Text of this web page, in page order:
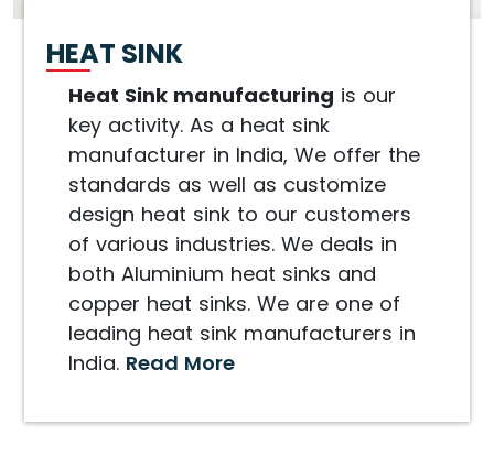
HEAT SINK
Heat Sink manufacturing is our
key activity. As a heat sink
manufacturer in India, We offer the
standards as well as customize
design heat sink to our customers
of various industries. We deals in
both Aluminium heat sinks and
copper heat sinks. We are one of
leading heat sink manufacturers in
India. Read More